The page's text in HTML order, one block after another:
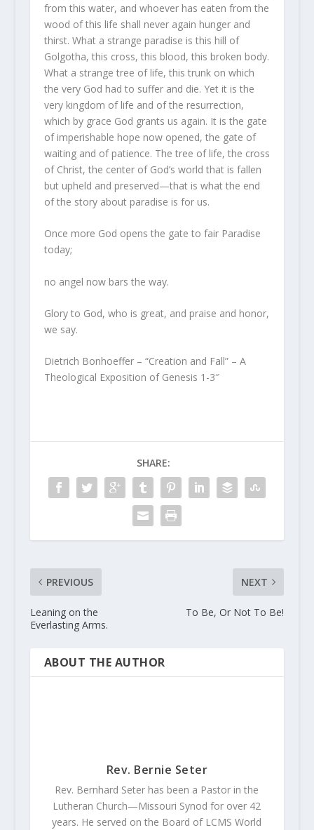
from this water, and whoever has eaten from the
wood of this life shall never again hunger and
thirst. What a strange paradise is this hill of
Golgotha, this cross, this blood, this broken body.
What a strange tree of life, this trunk on which
the very God had to suffer and die. Yet it is the
very kingdom of life and of the resurrection,
which by grace God grants us again. It is the gate
of imperishable hope now opened, the gate of
waiting and of patience. The tree of life, the cross
of Christ, the center of God’s world that is fallen
but upheld and preserved—that is what the end
of the story about paradise is for us.
Once more God opens the gate to fair Paradise
today;
no angel now bars the way.
Glory to God, who is great, and praise and honor,
we say.
Dietrich Bonhoeffer – “Creation and Fall” – A
Theological Exposition of Genesis 1-3″
SHARE:
PREVIOUS
Leaning on the
Everlasting Arms.
NEXT
To Be, Or Not To Be!
ABOUT THE AUTHOR
Rev. Bernie Seter
Rev. Bernhard Seter has been a Pastor in the
Lutheran Church—Missouri Synod for over 42
years. He served on the Board of LCMS World